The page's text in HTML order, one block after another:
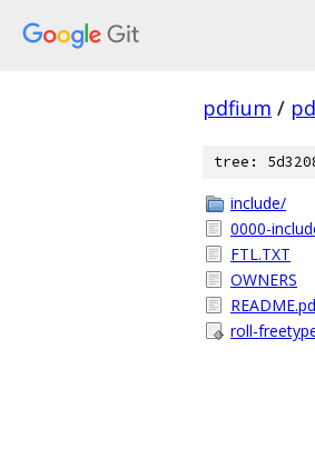
pdfium /
tree:
include/
0000-
FTL.TXT
OWNERS
roll-